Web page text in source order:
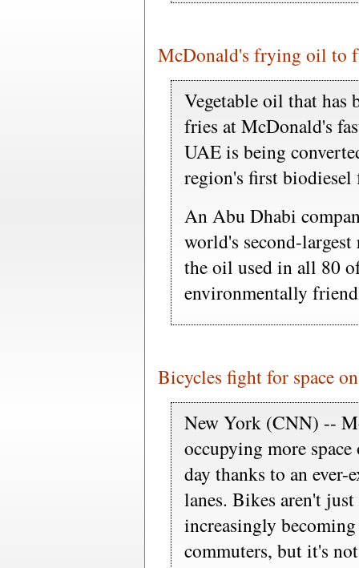
McDonald's frying oil to
Vegetable oil that has
fries at McDonald's
UAE is being
region's first biodiesel
An Abu Dhabi
world's second-
the oil used in all 80
environmentally
Bicycles fight for space
New York (CNN) --
occupying more
day thanks to an
lanes. Bikes aren't
increasingly
commuters, but it's